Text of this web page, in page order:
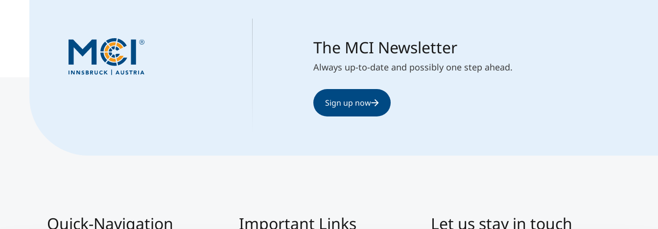
The MCI Newsletter
Always up-to-date and possibly one step ahead.
Sign up now
Quick-Navigation Important Links Let us stay in touch